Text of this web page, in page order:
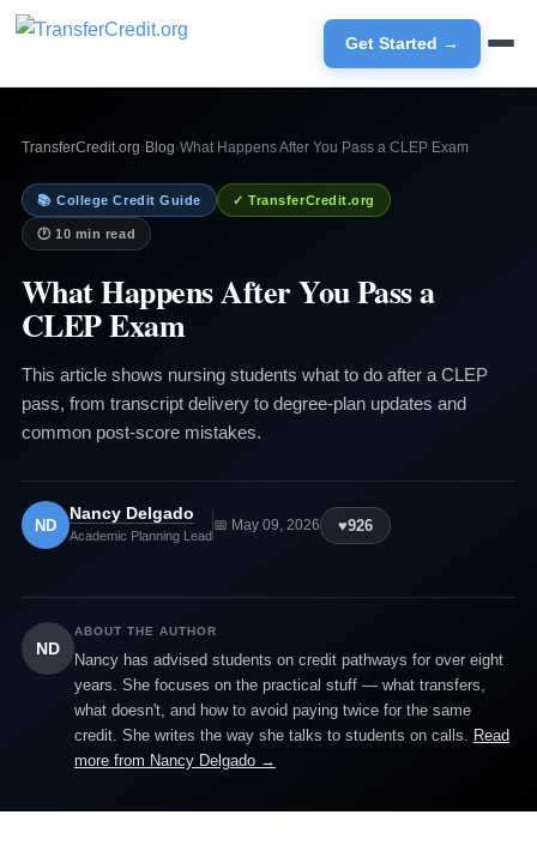
Get Started →
TransferCredit.org› Blog›What Happens After You Pass a CLEP Exam
📚 College Credit Guide ✓ TransferCredit.org
🕐 10 min read
What Happens After You Pass a
CLEP Exam
This article shows nursing students what to do after a CLEP
pass, from transcript delivery to degree-plan updates and
common post-score mistakes.
ND
Nancy Delgado
Academic Planning Lead
📅 May 09, 2026 ♥926
ND
ABOUT THE AUTHOR
Nancy has advised students on credit pathways for over eight
years. She focuses on the practical stuff — what transfers,
what doesn't, and how to avoid paying twice for the same
credit. She writes the way she talks to students on calls. Read
more from Nancy Delgado →